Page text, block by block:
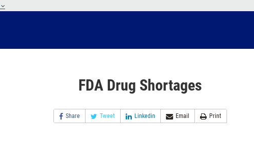
FDA Drug Shortages
Share Tweet Linkedin Email Print